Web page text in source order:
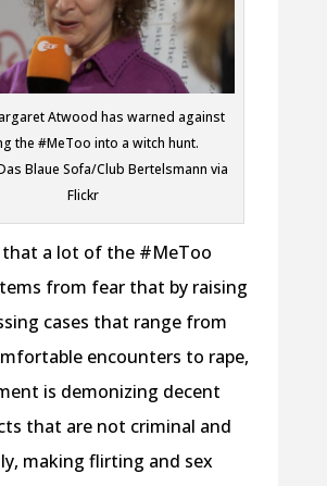
Atwood has warned against
the #MeToo into a witch hunt.
Blaue Sofa/Club Bertelsmann via
Flickr
that a lot of the #MeToo
from fear that by raising
cases that range from
encounters to rape,
is demonizing decent
that are not criminal and
making flirting and sex